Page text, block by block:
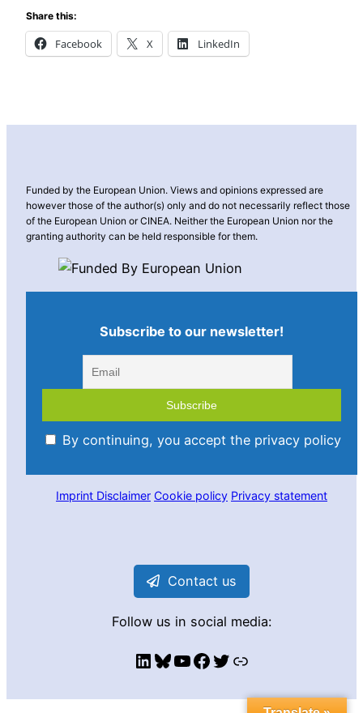
Share this:
Facebook X LinkedIn
Funded by the European Union. Views and opinions expressed are
however those of the author(s) only and do not necessarily reflect those
of the European Union or CINEA. Neither the European Union nor the
granting authority can be held responsible for them.
Subscribe to our newsletter!
By continuing, you accept the privacy policy
Imprint Disclaimer Cookie policy Privacy statement
Contact us
Follow us in social media:
LinkedIn Bluesky YouTube Facebook Twitter Link